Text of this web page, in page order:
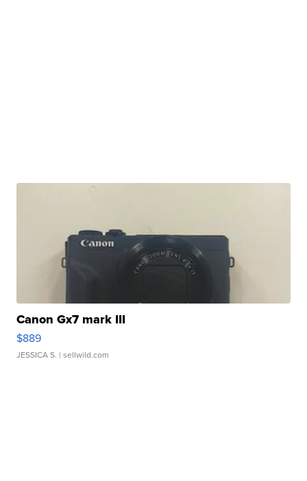
Canon Gx7 mark III
$889
JESSICA S. | sellwild.com